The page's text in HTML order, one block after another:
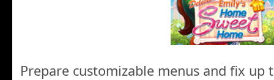
Prepare customizable menus and fix up